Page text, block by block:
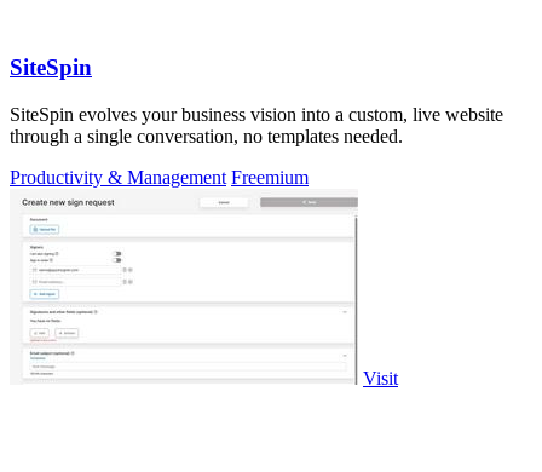
SiteSpin
SiteSpin evolves your business vision into a custom, live website
through a single conversation, no templates needed.
Productivity & Management Freemium
Visit